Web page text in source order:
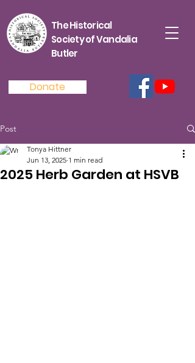
The Historical
Society of Vandalia
Butler
Donate
Post
2025 Herb Garden at HSVB
Tonya Hittner
Jun 13, 2025 1 min read